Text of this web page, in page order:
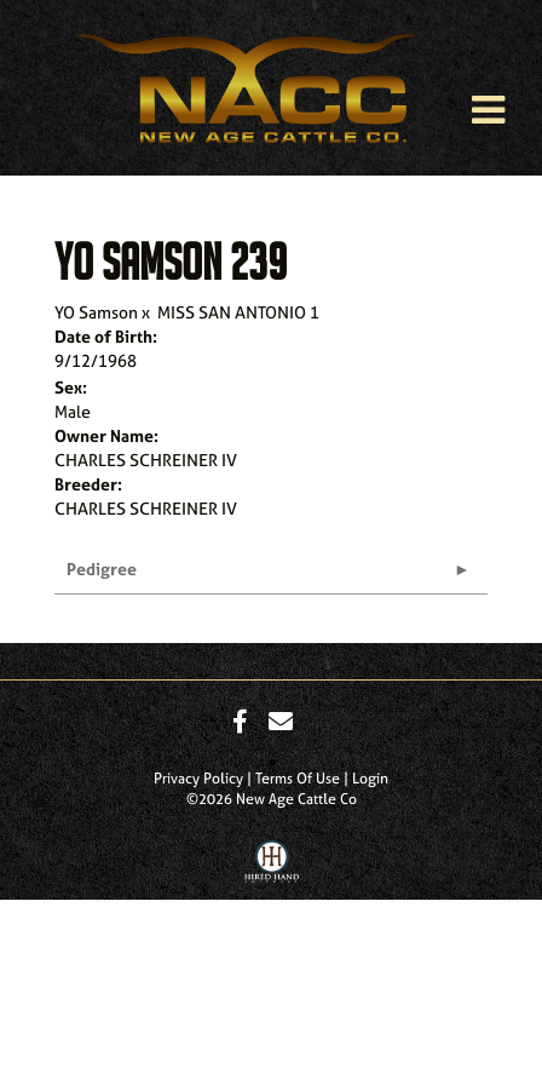
YO SAMSON 239
YO Samson x MISS SAN ANTONIO 1
Date of Birth:
9/12/1968
Sex:
Male
Owner Name:
CHARLES SCHREINER IV
Breeder:
CHARLES SCHREINER IV
Pedigree
Privacy Policy Terms Of Use
Login
©2026 New Age Cattle Co